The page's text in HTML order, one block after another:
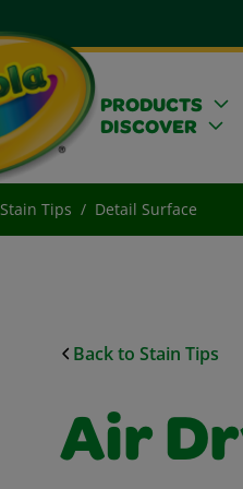
PRODUCTS
DISCOVER
Stain Tips Detail Surface
Back to Stain Tips
Air